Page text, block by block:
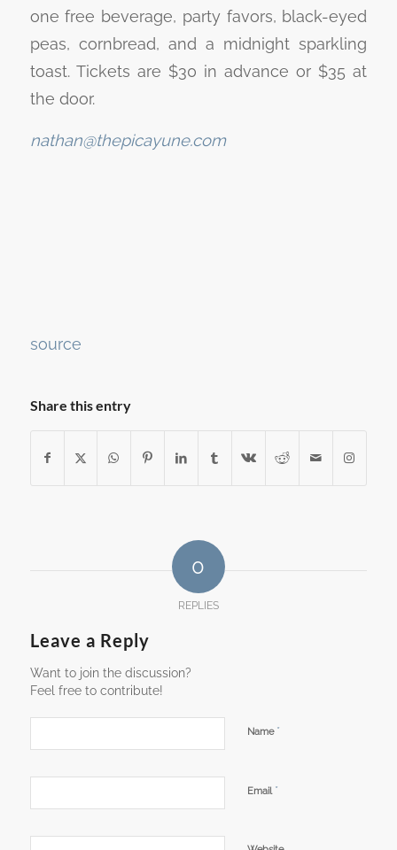
one free beverage, party favors, black-eyed
peas, cornbread, and a midnight sparkling
toast. Tickets are $30 in advance or $35 at
the door.
nathan@thepicayune.com
Reading
source
Share this entry
0
REPLIES
Leave a Reply
Want to join the discussion?
Feel free to contribute!
Name *
Email *